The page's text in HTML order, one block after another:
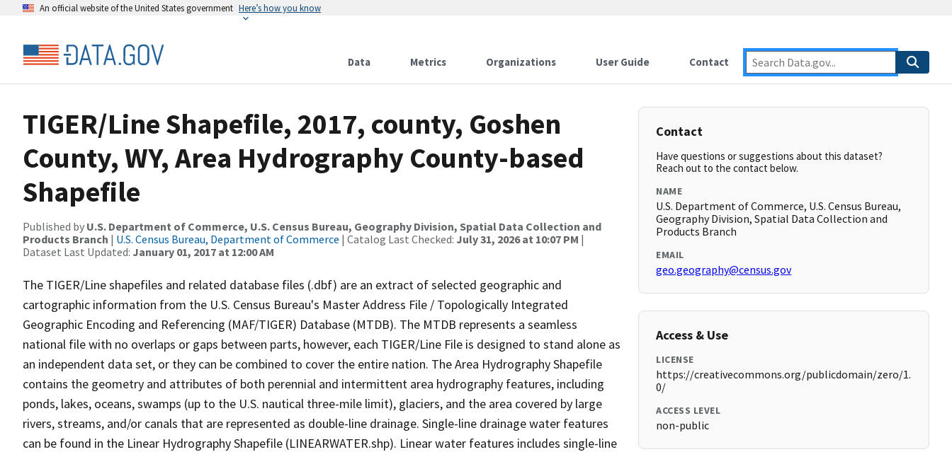
An official website of the United States government Here’s how you know
Data Metrics Organizations User Guide Contact
TIGER/Line Shapefile, 2017, county, Goshen
County, WY, Area Hydrography County-based
Shapefile
Published by U.S. Department of Commerce, U.S. Census Bureau, Geography Division, Spatial Data Collection and
Products Branch | U.S. Census Bureau, Department of Commerce | Catalog Last Checked: July 31, 2026 at 10:07 PM |
Dataset Last Updated: January 01, 2017 at 12:00 AM
The TIGER/Line shapefiles and related database files (.dbf) are an extract of selected geographic and
cartographic information from the U.S. Census Bureau's Master Address File / Topologically Integrated
Geographic Encoding and Referencing (MAF/TIGER) Database (MTDB). The MTDB represents a seamless
national file with no overlaps or gaps between parts, however, each TIGER/Line File is designed to stand alone as
an independent data set, or they can be combined to cover the entire nation. The Area Hydrography Shapefile
contains the geometry and attributes of both perennial and intermittent area hydrography features, including
ponds, lakes, oceans, swamps (up to the U.S. nautical three-mile limit), glaciers, and the area covered by large
rivers, streams, and/or canals that are represented as double-line drainage. Single-line drainage water features
can be found in the Linear Hydrography Shapefile (LINEARWATER.shp). Linear water features includes single-line
Contact
Have questions or suggestions about this dataset?
Reach out to the contact below.
NAME
U.S. Department of Commerce, U.S. Census Bureau,
Geography Division, Spatial Data Collection and
Products Branch
EMAIL
geo.geography@census.gov
Access & Use
LICENSE
https://creativecommons.org/publicdomain/zero/1.
0/
ACCESS LEVEL
non-public